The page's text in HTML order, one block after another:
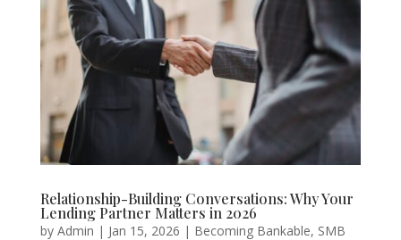
Relationship-Building Conversations: Why Your
Lending Partner Matters in 2026
by Admin | Jan 15, 2026 | Becoming Bankable, SMB